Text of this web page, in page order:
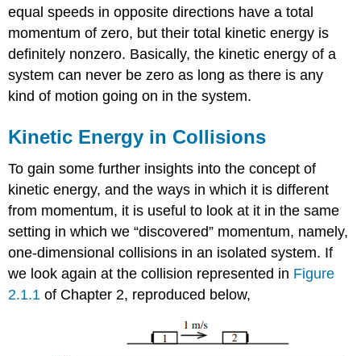
equal speeds in opposite directions have a total
momentum of zero, but their total kinetic energy is
definitely nonzero. Basically, the kinetic energy of a
system can never be zero as long as there is any
kind of motion going on in the system.
Kinetic Energy in Collisions
To gain some further insights into the concept of
kinetic energy, and the ways in which it is different
from momentum, it is useful to look at it in the same
setting in which we “discovered” momentum, namely,
one-dimensional collisions in an isolated system. If
we look again at the collision represented in Figure
2.1.1 of Chapter 2, reproduced below,